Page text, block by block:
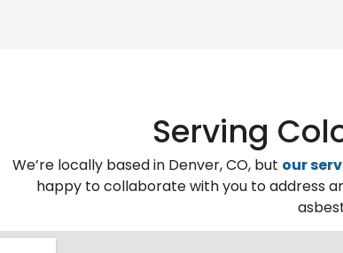
Serving
We’re locally based in Denver, CO, but our
happy to collaborate with you to address